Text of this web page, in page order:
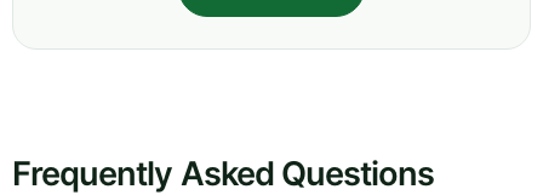
Frequently Asked Questions